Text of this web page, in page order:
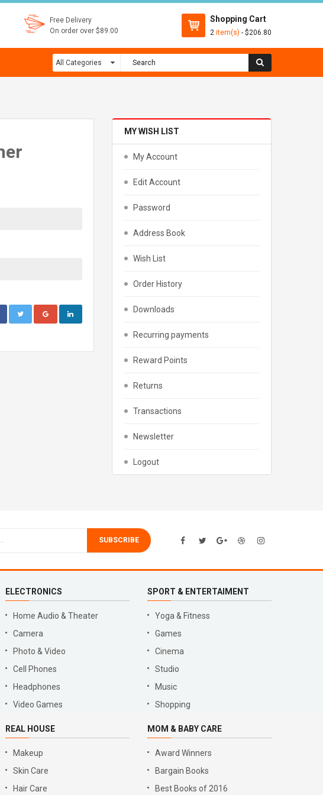
Free Delivery
On order over $89.00
Shopping Cart
2 item(s) - $206.80
MY WISH LIST
My Account
Edit Account
Password
Address Book
Wish List
Order History
Downloads
Recurring payments
Reward Points
Returns
Transactions
Newsletter
Logout
SUBSCRIBE
ELECTRONICS
Home Audio & Theater
Camera
Photo & Video
Cell Phones
Headphones
Video Games
SPORT & ENTERTAIMENT
Yoga & Fitness
Games
Cinema
Studio
Music
Shopping
REAL HOUSE
Makeup
Skin Care
Hair Care
MOM & BABY CARE
Award Winners
Bargain Books
Best Books of 2016